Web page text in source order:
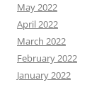
May 2022
April 2022
March 2022
February 2022
January 2022